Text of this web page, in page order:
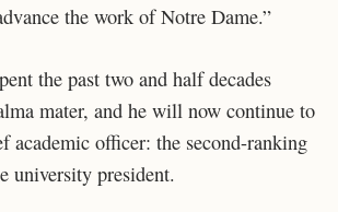
the work of Notre Dame.”
the past two and half decades
mater, and he will now continue to
academic officer: the second-ranking
university president.